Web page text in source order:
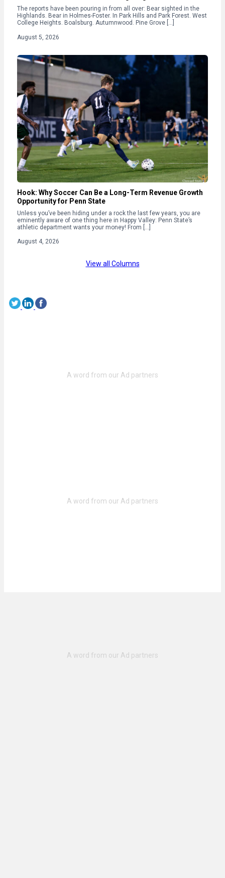
The reports have been pouring in from all over: Bear sighted in the
Highlands. Bear in Holmes-Foster. In Park Hills and Park Forest. West
College Heights. Boalsburg. Autumnwood. Pine Grove […]
August 5, 2026
Hook: Why Soccer Can Be a Long-Term Revenue Growth
Opportunity for Penn State
Unless you’ve been hiding under a rock the last few years, you are
eminently aware of one thing here in Happy Valley: Penn State’s
athletic department wants your money! From […]
August 4, 2026
View all Columns